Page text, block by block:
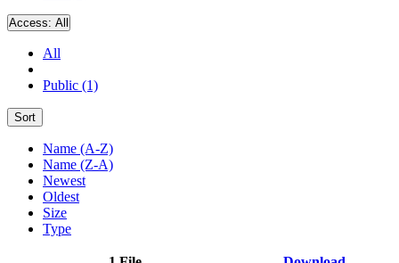
Access: All
All
Public (1)
Sort
Name (A-Z)
Name (Z-A)
Newest
Oldest
Size
Type